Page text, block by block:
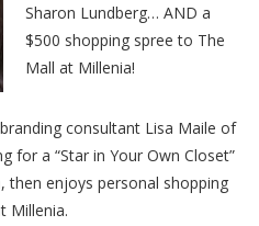
Sharon Lundberg… AND a
$500 shopping spree to The
Mall at Millenia!
consultant Lisa Maile of
for a “Star in Your Own Closet”
then enjoys personal shopping
Millenia.